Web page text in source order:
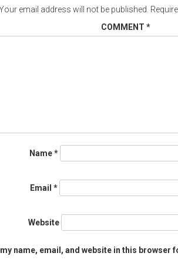
email address will not be published.
COMMENT *
Name*
Email *
Website
name, email, and website in this browser